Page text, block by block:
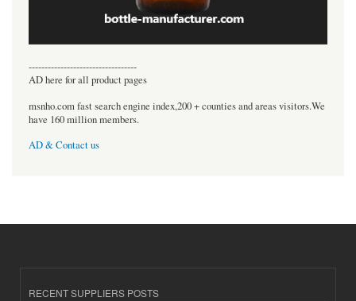
----------------------------------
AD here for all product pages
msnho.com fast search engine index,200 + counties and areas visitors.We
have 160 million members.
AD & Contact us
RECENT SUPPLIERS POSTS